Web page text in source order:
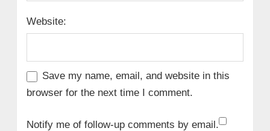
Website:
Save my name, email, and website in this
browser for the next time I comment.
Notify me of follow-up comments by email.